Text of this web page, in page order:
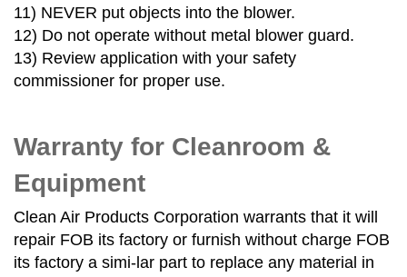
11) NEVER put objects into the blower.
12) Do not operate without metal blower guard.
13) Review application with your safety
commissioner for proper use.
Warranty for Cleanroom &
Equipment
Clean Air Products Corporation warrants that it will
repair FOB its factory or furnish without charge FOB
its factory a simi-lar part to replace any material in